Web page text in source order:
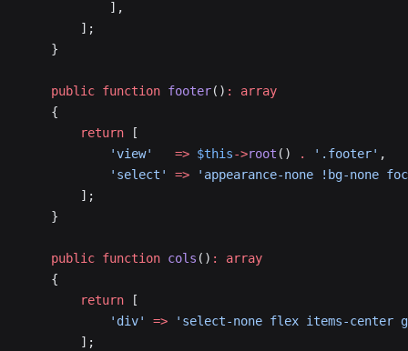
            ],
        ];
    }
    public
function footer() :
array
    {
        return
[
            'view'
   =>
$this->root () . '.footer' ,
            'select'
=> 'appearance-none !bg-none
        ];
    }
    public
function cols () :
array
    {
        return
[
            'div'
=> 'select-none flex items-center
        ];